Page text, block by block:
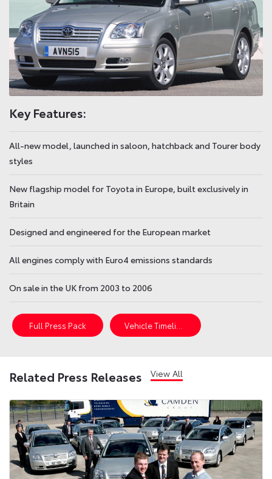
Key Features:
All-new model, launched in saloon, hatchback and Tourer body
styles
New flagship model for Toyota in Europe, built exclusively in
Britain
Designed and engineered for the European market
All engines comply with Euro4 emissions standards
On sale in the UK from 2003 to 2006
Full Press Pack
Related Press Releases View All